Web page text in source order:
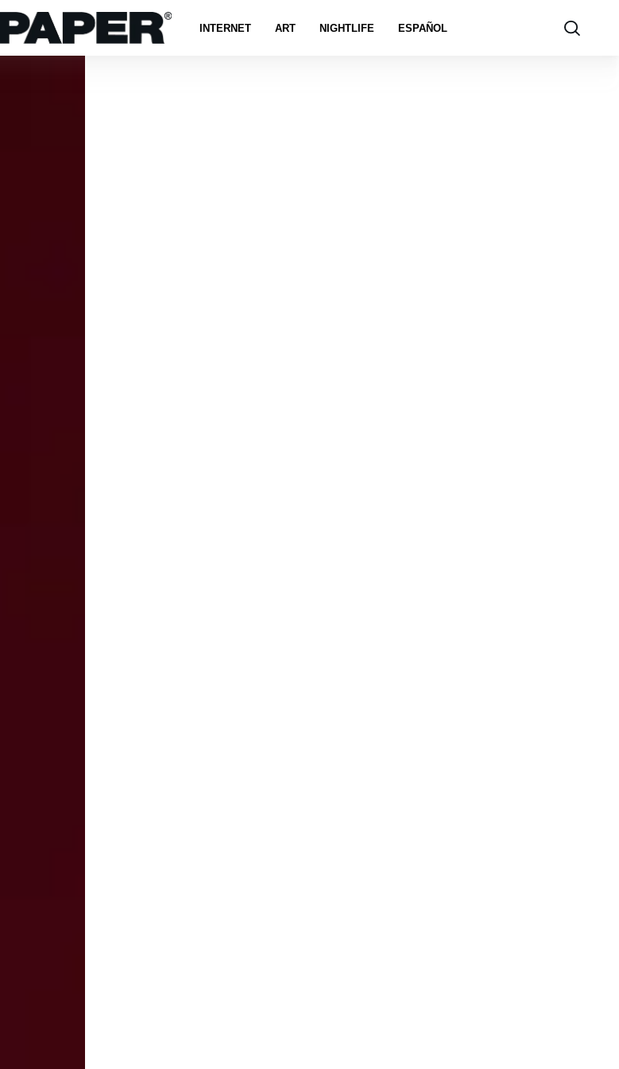
INTERNET ART NIGHTLIFE ESPAÑOL